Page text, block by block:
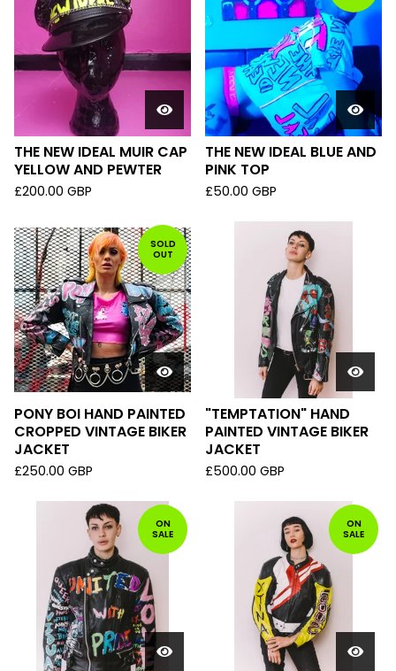
THE NEW IDEAL MUIR CAP
YELLOW AND PEWTER
£200.00 GBP
THE NEW IDEAL BLUE AND
PINK TOP
£50.00 GBP
SOLD
OUT
PONY BOI HAND PAINTED
CROPPED VINTAGE BIKER
JACKET
£250.00 GBP
"TEMPTATION" HAND
PAINTED VINTAGE BIKER
JACKET
£500.00 GBP
ON
SALE
ON
SALE